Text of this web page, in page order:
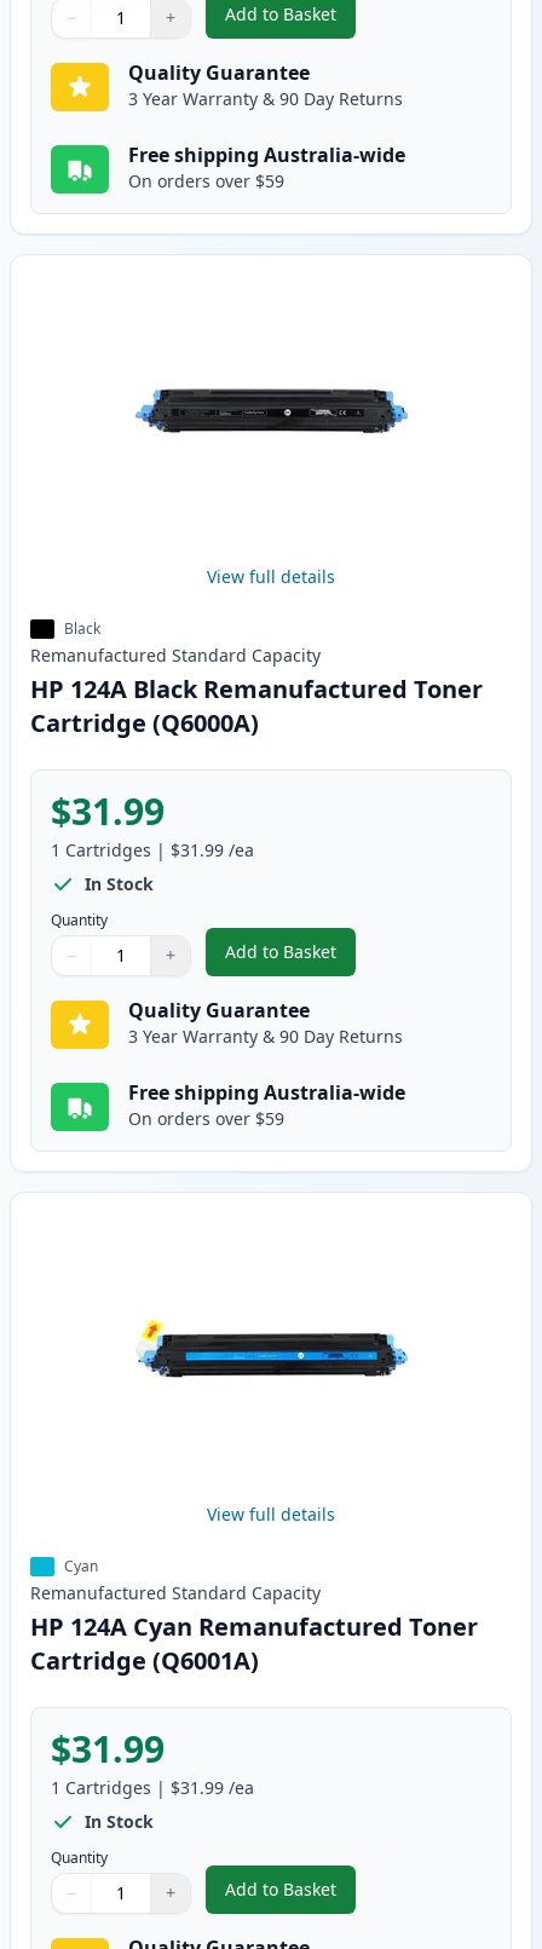
Quantity
Use buttons to adjust
− +
Quantity:
Add to Basket
,4 Pack HP 124A
Quality Guarantee
3 Year Warranty & 90 Day Returns
Free shipping Australia-wide
On orders over $59
View full details
Black
Remanufactured Standard Capacity
HP 124A Black Remanufactured Toner
Cartridge (Q6000A)
$31.99
1 Cartridges | $31.99 /ea
In Stock
Quantity
Quantity
Use buttons to adjust
− +
Quantity:
Add to Basket
,HP 124A Black
Quality Guarantee
3 Year Warranty & 90 Day Returns
Free shipping Australia-wide
On orders over $59
View full details
Cyan
Remanufactured Standard Capacity
HP 124A Cyan Remanufactured Toner
Cartridge (Q6001A)
$31.99
1 Cartridges | $31.99 /ea
In Stock
Quantity
Quantity
Use buttons to adjust
− +
Quantity:
Add to Basket
,HP 124A Cyan